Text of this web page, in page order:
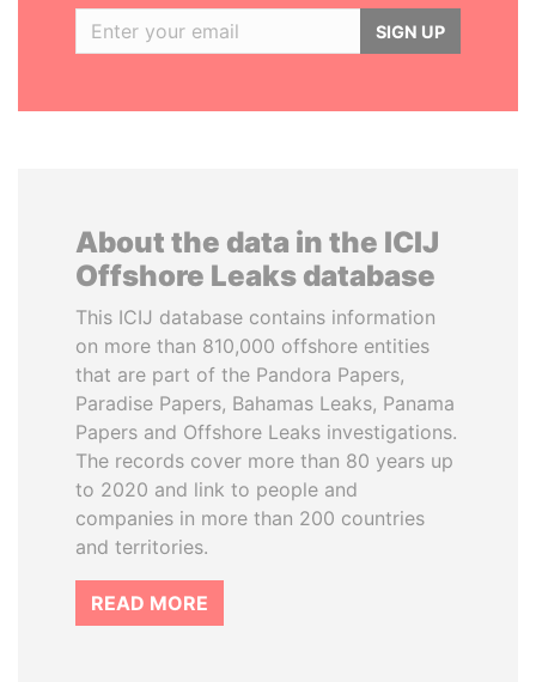
SIGN UP
About the data in the ICIJ
Offshore Leaks database
This ICIJ database contains information
on more than 810,000 offshore entities
that are part of the Pandora Papers,
Paradise Papers, Bahamas Leaks, Panama
Papers and Offshore Leaks investigations.
The records cover more than 80 years up
to 2020 and link to people and
companies in more than 200 countries
and territories.
READ MORE